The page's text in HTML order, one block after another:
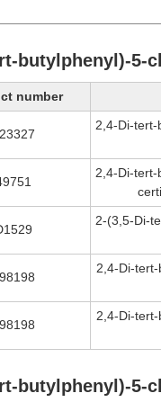
butylphenyl)-5-
number
2,4-Di-
2,4-Di-
2-(3,5-Di-
2,4-Di-
2,4-Di-
butylphenyl)-5-